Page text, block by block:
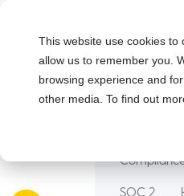
This website use cookies to
allow us to remember you.
browsing experience and
other media. To find out
Security
Features
SOC 2